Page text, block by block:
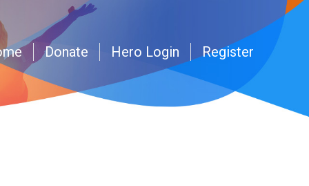
Donate Hero Login Register